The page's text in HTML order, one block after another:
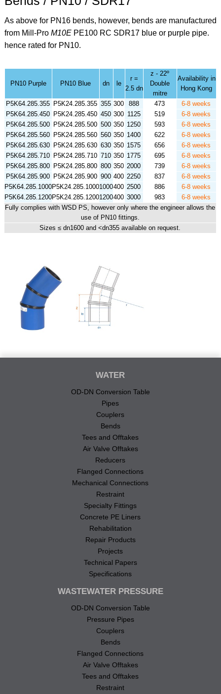
As above for PN16 bends, however, bends are manufactured
from Mill-Pro M10EPE100 RC SDR17 blue or purple pipe.
hence rated for PN10.
Fully complies with WSD PS, however only where the engineer allows the
use of PN10 fittings.
Sizes ≤ dn1600 and <dn355 available on request.
PN10 Purple PN10 Blue dn le
r =
2.5 dn
z - 22º
Double
mitre
Availability in
Hong Kong
P5K64.285.355 P5K24.285.355 355 300 888 473
6-8 weeks
P5K64.285.450 P5K24.285.450 450 300 1125 519
6-8 weeks
P5K64.285.500 P5K24.285.500 500 350 1250 593
6-8 weeks
P5K64.285.560 P5K24.285.560 560 350 1400 622
6-8 weeks
P5K64.285.630 P5K24.285.630 630 350 1575 656
6-8 weeks
P5K64.285.710 P5K24.285.710 710 350 1775 695
6-8 weeks
P5K64.285.800 P5K24.285.800 800 350 2000 739
6-8 weeks
P5K64.285.900 P5K24.285.900 900 400 2250 837
6-8 weeks
P5K64.285.1000P5K24.285.10001000400 2500 886
6-8 weeks
P5K64.285.1200P5K24.285.12001200400 3000 983 6-8 weeks
WATER
OD-DN Conversion Table
Pipes
Couplers
Bends
Tees and Offtakes
Air Valve Offtakes
Reducers
Flanged Connections
Mechanical Connections
Restraint
Specialty Fittings
Concrete PE Liners
Rehabilitation
Repair Products
Projects
Technical Papers
Specifications
WASTEWATER PRESSURE
OD-DN Conversion Table
Pressure Pipes
Couplers
Bends
Flanged Connections
Air Valve Offtakes
Tees and Offtakes
Restraint